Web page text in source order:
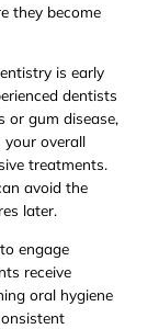
they become
is early
dentists
or gum disease,
your overall
treatments.
avoid the
later.
engage
receive
oral hygiene